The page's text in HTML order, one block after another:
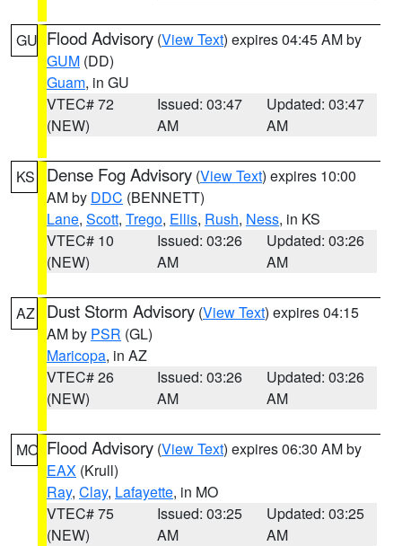
GU Flood Advisory (View Text) expires 04:45 AM by
GUM (DD)
Guam, in GU
VTEC# 72
(NEW)
Issued: 03:47
AM
Updated: 03:47
AM
KS Dense Fog Advisory (View Text) expires 10:00
AM by DDC (BENNETT)
Lane, Scott, Trego, Ellis, Rush, Ness, in KS
VTEC# 10
(NEW)
Issued: 03:26
AM
Updated: 03:26
AM
AZ Dust Storm Advisory (View Text) expires 04:15
AM by PSR (GL)
Maricopa, in AZ
VTEC# 26
(NEW)
Issued: 03:26
AM
Updated: 03:26
AM
MO Flood Advisory (View Text) expires 06:30 AM by
EAX (Krull)
Ray, Clay, Lafayette, in MO
VTEC# 75
(NEW)
Issued: 03:25
AM
Updated: 03:25
AM